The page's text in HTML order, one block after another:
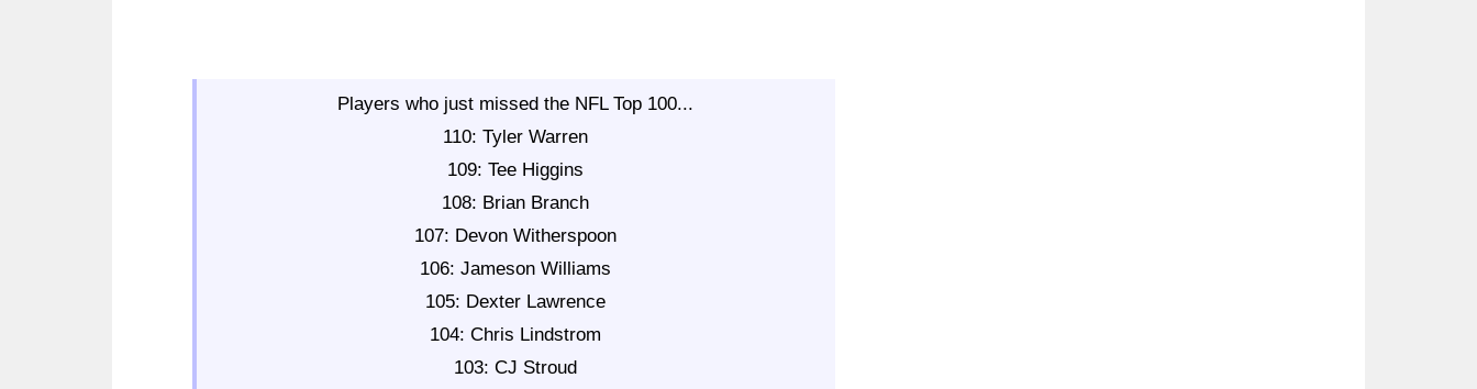
Players who just missed the NFL Top 100...
110: Tyler Warren
109: Tee Higgins
108: Brian Branch
107: Devon Witherspoon
106: Jameson Williams
105: Dexter Lawrence
104: Chris Lindstrom
103: CJ Stroud